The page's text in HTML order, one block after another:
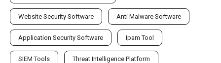
Website Security Software Anti Malware Software
Application Security Software Ipam Tool
SIEM Tools Threat Intelligence Platform